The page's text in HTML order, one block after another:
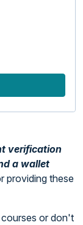
verification
a wallet
providing these
courses or don't